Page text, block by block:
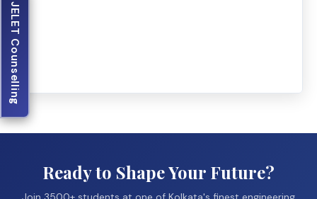
Ready to Shape Your Future?
JELET Counselling